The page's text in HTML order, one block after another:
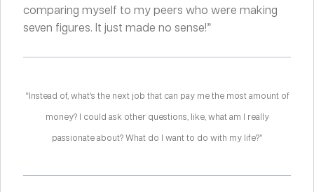
comparing myself to my peers who were making
seven figures. It just made no sense!”
“Instead of, what’s the next job that can pay me the most amount of
money? I could ask other questions, like, what am I really
passionate about? What do I want to do with my life?”